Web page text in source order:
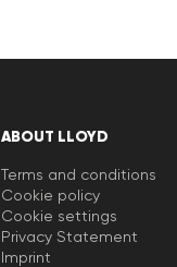
ABOUT LLOYD
Terms and conditions
Cookie policy
Cookie settings
Privacy Statement
Imprint